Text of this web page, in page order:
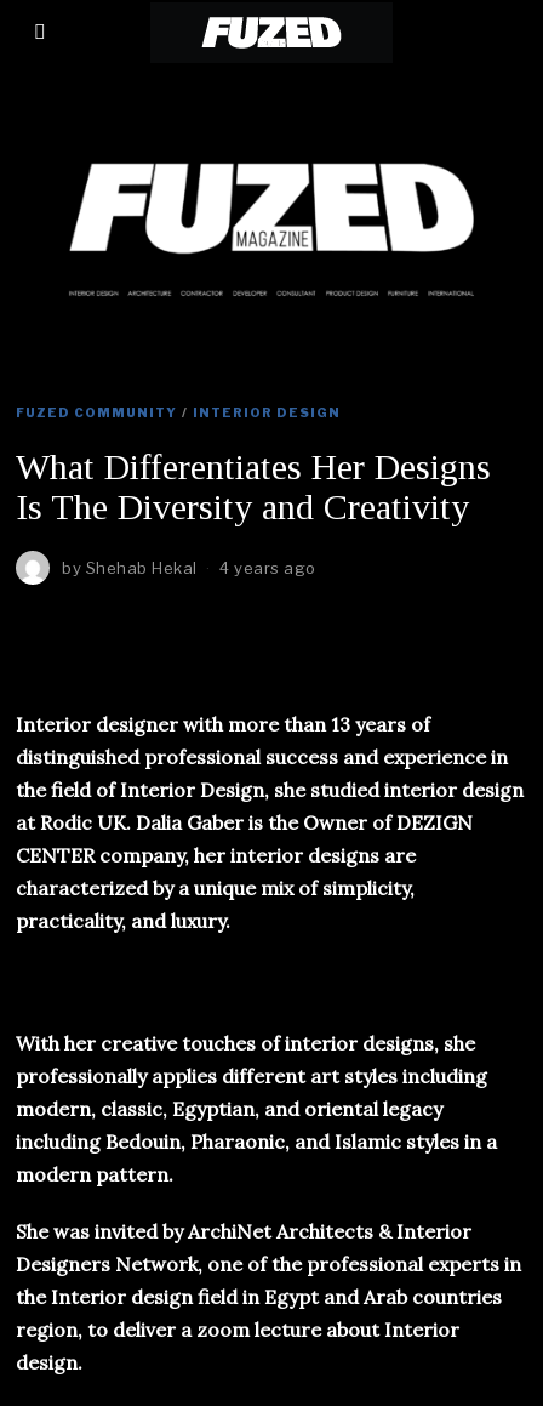
FUZED COMMUNITY / INTERIOR DESIGN
What Differentiates Her Designs
Is The Diversity and Creativity
by Shehab Hekal 4 years ago
Interior designer with more than 13 years of
distinguished professional success and experience in
the field of Interior Design, she studied interior design
at Rodic UK. Dalia Gaber is the Owner of DEZIGN
CENTER company, her interior designs are
characterized by a unique mix of simplicity,
practicality, and luxury.
With her creative touches of interior designs, she
professionally applies different art styles including
modern, classic, Egyptian, and oriental legacy
including Bedouin, Pharaonic, and Islamic styles in a
modern pattern.
She was invited by ArchiNet Architects & Interior
Designers Network, one of the professional experts in
the Interior design field in Egypt and Arab countries
region, to deliver a zoom lecture about Interior
design.